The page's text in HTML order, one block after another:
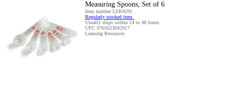
Measuring Spoons, Set of 6
Item number LER4291.
Regularly stocked item.
Usually ships within 24 to 48 hours.
UPC 0765023042917
Learning Resources